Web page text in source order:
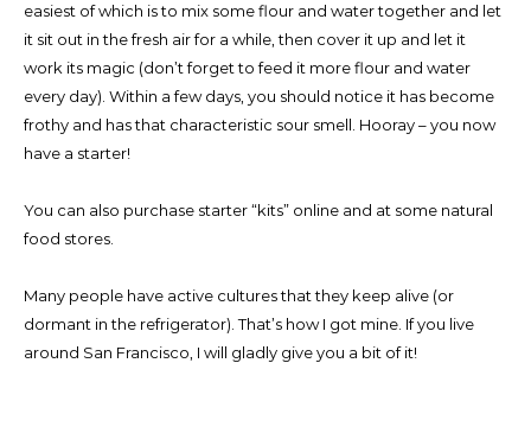
easiest of which is to mix some flour and water together and let
it sit out in the fresh air for a while, then cover it up and let it
work its magic (don’t forget to feed it more flour and water
every day). Within a few days, you should notice it has become
frothy and has that characteristic sour smell. Hooray – you now
have a starter!
You can also purchase starter “kits” online and at some natural
food stores.
Many people have active cultures that they keep alive (or
dormant in the refrigerator). That’s how I got mine. If you live
around San Francisco, I will gladly give you a bit of it!